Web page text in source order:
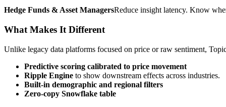
Hedge Funds & Asset ManagersReduce insight latency. Know
What Makes It Different
Unlike legacy data platforms focused on price or raw sentiment,
Predictive scoring calibrated to price movement
Ripple Engine to show downstream effects across industries.
Built-in demographic and regional filters
Zero-copy Snowflake table